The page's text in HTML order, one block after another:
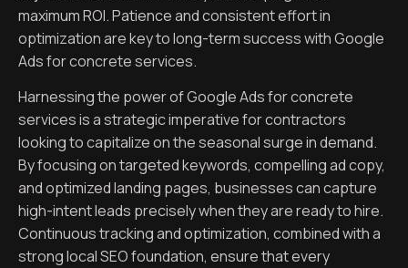
maximum ROI. Patience and consistent effort in
optimization are key to long-term success with Google
Ads for concrete services.
Harnessing the power of Google Ads for concrete
services is a strategic imperative for contractors
looking to capitalize on the seasonal surge in demand.
By focusing on targeted keywords, compelling ad copy,
and optimized landing pages, businesses can capture
high-intent leads precisely when they are ready to hire.
Continuous tracking and optimization, combined with a
strong local SEO foundation, ensure that every